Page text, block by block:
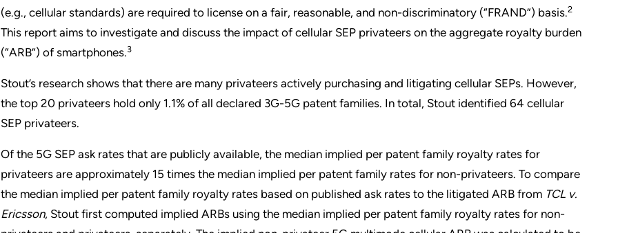
(e.g., cellular standards) are required to license on a fair, reasonable, and non-discriminatory (“FRAND”) basis.2
This report aims to investigate and discuss the impact of cellular SEP privateers on the aggregate royalty burden
(“ARB”) of smartphones.3
Stout’s research shows that there are many privateers actively purchasing and litigating cellular SEPs. However,
the top 20 privateers hold only 1.1% of all declared 3G-5G patent families. In total, Stout identified 64 cellular
SEP privateers.
Of the 5G SEP ask rates that are publicly available, the median implied per patent family royalty rates for
privateers are approximately 15 times the median implied per patent family rates for non-privateers. To compare
the median implied per patent family royalty rates based on published ask rates to the litigated ARB from TCL v.
Ericsson, Stout first computed implied ARBs using the median implied per patent family royalty rates for non-